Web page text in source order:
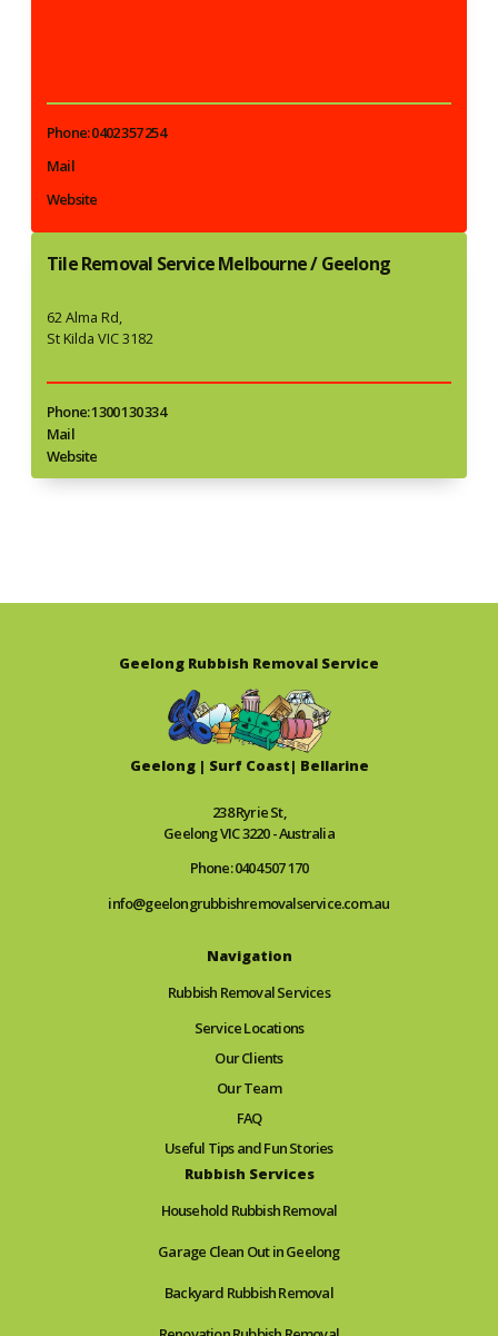
Phone: 0402 357 254
Mail
Website
Tile Removal Service Melbourne / Geelong
62 Alma Rd,
St Kilda VIC 3182
Phone: 1300 130 334
Mail
Website
Geelong Rubbish Removal Service
Geelong | Surf Coast| Bellarine
238 Ryrie St,
Geelong VIC 3220 - Australia
Phone: 0404 507 170
info@geelongrubbishremovalservice.com.au
Navigation
Rubbish Removal Services
Service Locations
Our Clients
Our Team
FAQ
Useful Tips and Fun Stories
Rubbish Services
Household Rubbish Removal
Garage Clean Out in Geelong
Backyard Rubbish Removal